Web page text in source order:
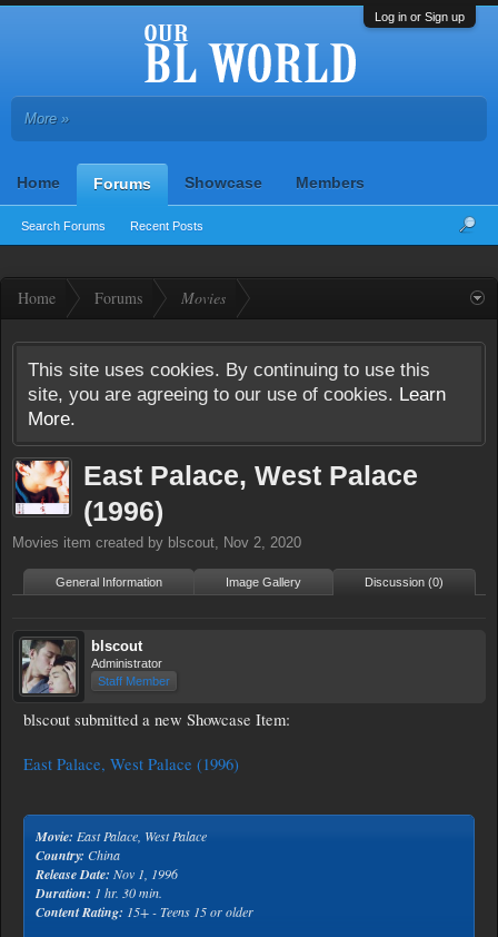
Log in or Sign up
More »
Home Forums
Search Forums Recent Posts
Showcase Members
Home Forums Movies
This site uses cookies. By continuing to use this
site, you are agreeing to our use of cookies. Learn
More.
East Palace, West Palace
(1996)
Movies item created by blscout, Nov 2, 2020
General Information Image Gallery Discussion (0)
blscout
Administrator
Staff Member
blscout submitted a new Showcase Item:
East Palace, West Palace (1996)
Movie: East Palace, West Palace
Country: China
Release Date: Nov 1, 1996
Duration: 1 hr. 30 min.
Content Rating: 15+ - Teens 15 or older